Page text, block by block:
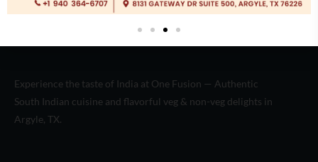
Experience the taste of India at One Fusion — Authentic
South Indian cuisine and flavorful veg & non-veg delights in
Argyle, TX.